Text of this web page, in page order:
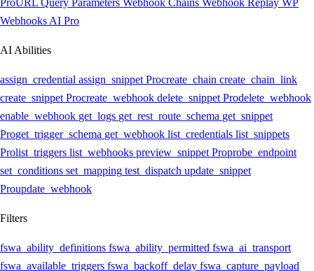
Webhooks AI Pro
AI Abilities
assign_credential assign_snippet Procreate_chain create_chain_link
create_snippet Procreate_webhook delete_snippet Prodelete_webhook
enable_webhook get_logs get_rest_route_schema get_snippet
Proget_trigger_schema get_webhook list_credentials list_snippets
Prolist_triggers list_webhooks preview_snippet Proprobe_endpoint
set_conditions set_mapping test_dispatch update_snippet
Proupdate_webhook
Filters
fswa_ability_definitions fswa_ability_permitted fswa_ai_transport
fswa_available_triggers fswa_backoff_delay fswa_capture_payload